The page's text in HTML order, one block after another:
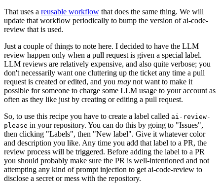
That uses a reusable workflow that does the same thing. We will
update that workflow periodically to bump the version of ai-code-
review that is used.
Just a couple of things to note here. I decided to have the LLM
review happen only when a pull request is given a special label.
LLM reviews are relatively expensive, and also quite verbose; you
don't necessarily want one cluttering up the ticket any time a pull
request is created or edited, and you may not want to make it
possible for someone to charge some LLM usage to your account as
often as they like just by creating or editing a pull request.
So, to use this recipe you have to create a label called ai-review-
please in your repository. You can do this by going to "Issues",
then clicking "Labels", then "New label". Give it whatever color
and description you like. Any time you add that label to a PR, the
review process will be triggered. Before adding the label to a PR
you should probably make sure the PR is well-intentioned and not
attempting any kind of prompt injection to get ai-code-review to
disclose a secret or mess with the repository.